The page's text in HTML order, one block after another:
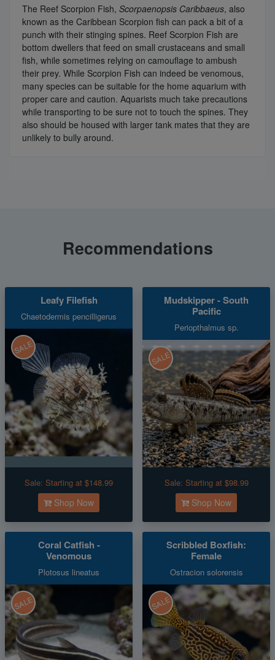
The Reef Scorpion Fish, Scorpaenopsis Caribbaeus, also
known as the Caribbean Scorpion fish can pack a bit of a
punch with their stinging spines. Reef Scorpion Fish are
bottom dwellers that feed on small crustaceans and small
fish, while sometimes relying on camouflage to ambush
their prey. While Scorpion Fish can indeed be venomous,
many species can be suitable for the home aquarium with
proper care and caution. Aquarists much take precautions
while transporting to be sure not to touch the spines. They
also should be housed with larger tank mates that they are
unlikely to bully around.
Recommendations
Leafy Filefish
Chaetodermis pencilligerus
SALE
Sale: Starting at $148.99
Shop Now
Mudskipper - South
Pacific
Periopthalmus sp.
SALE
Sale: Starting at $98.99
Shop Now
Coral Catfish -
Venomous
Plotosus lineatus
SALE
Scribbled Boxfish:
Female
Ostracion solorensis
SALE